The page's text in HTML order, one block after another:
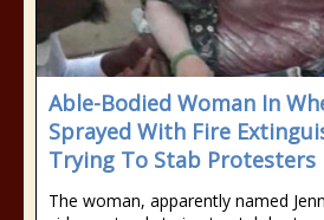
Able-Bodied Woman In
Sprayed With Fire
Trying To Stab Protesters
The woman, apparently named